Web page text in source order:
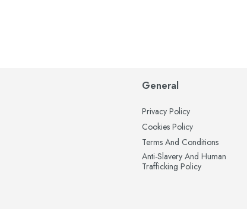
General
Privacy Policy
Cookies Policy
Terms And Conditions
Anti-Slavery And Human
Trafficking Policy